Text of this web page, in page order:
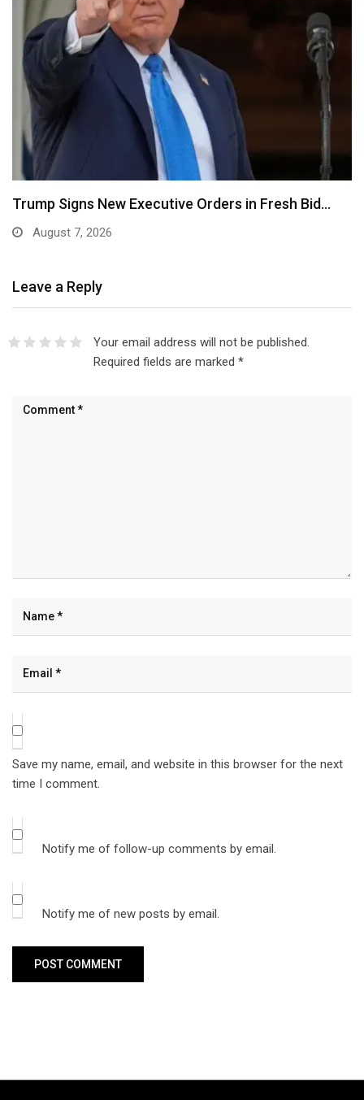
Psquare Saga: My Wife Was Pressured to Abort…
August 7, 2026
Leave a Reply
Your email address will not be published.
Required fields are marked *
Save my name, email, and website in this browser for the next
time I comment.
Notify me of follow-up comments by email.
Notify me of new posts by email.